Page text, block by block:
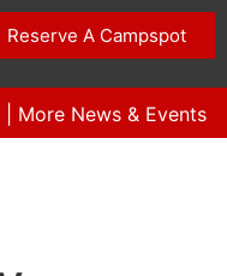
Reserve A Campspot
More News & Events